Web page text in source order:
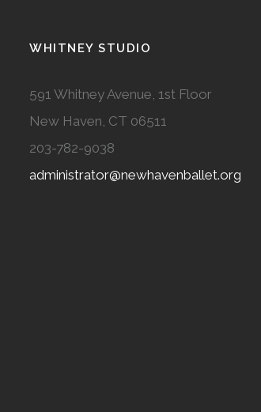
WHITNEY STUDIO
591 Whitney Avenue, 1st Floor
New Haven, CT 06511
203-782-9038
administrator@newhavenballet.org